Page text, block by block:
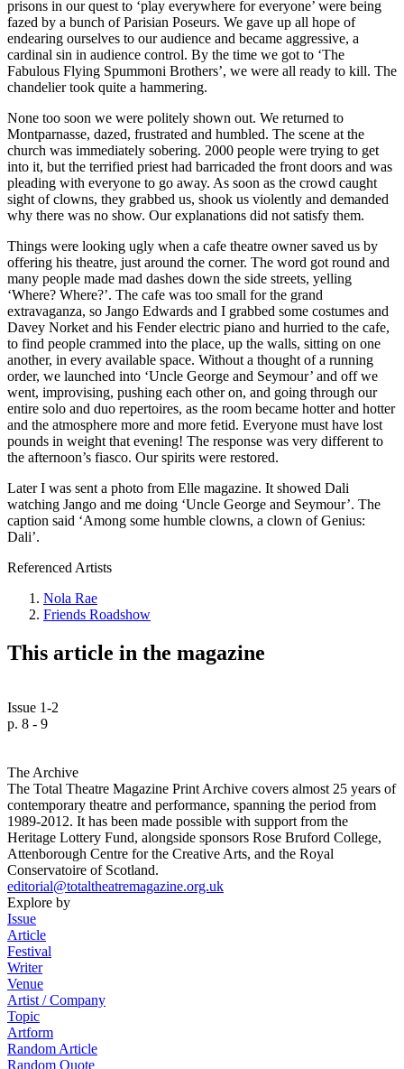
prisons in our quest to ‘play everywhere for everyone’ were being
fazed by a bunch of Parisian Poseurs. We gave up all hope of
endearing ourselves to our audience and became aggressive, a
cardinal sin in audience control. By the time we got to ‘The
Fabulous Flying Spummoni Brothers’, we were all ready to kill. The
chandelier took quite a hammering.
None too soon we were politely shown out. We returned to
Montparnasse, dazed, frustrated and humbled. The scene at the
church was immediately sobering. 2000 people were trying to get
into it, but the terrified priest had barricaded the front doors and was
pleading with everyone to go away. As soon as the crowd caught
sight of clowns, they grabbed us, shook us violently and demanded
why there was no show. Our explanations did not satisfy them.
Things were looking ugly when a cafe theatre owner saved us by
offering his theatre, just around the corner. The word got round and
many people made mad dashes down the side streets, yelling
‘Where? Where?’. The cafe was too small for the grand
extravaganza, so Jango Edwards and I grabbed some costumes and
Davey Norket and his Fender electric piano and hurried to the cafe,
to find people crammed into the place, up the walls, sitting on one
another, in every available space. Without a thought of a running
order, we launched into ‘Uncle George and Seymour’ and off we
went, improvising, pushing each other on, and going through our
entire solo and duo repertoires, as the room became hotter and hotter
and the atmosphere more and more fetid. Everyone must have lost
pounds in weight that evening! The response was very different to
the afternoon’s fiasco. Our spirits were restored.
Later I was sent a photo from Elle magazine. It showed Dali
watching Jango and me doing ‘Uncle George and Seymour’. The
caption said ‘Among some humble clowns, a clown of Genius:
Dali’.
Referenced Artists
Nola Rae
Friends Roadshow
This article in the magazine
Issue 1-2
p. 8 - 9
The Archive
The Total Theatre Magazine Print Archive covers almost 25 years of
contemporary theatre and performance, spanning the period from
1989-2012. It has been made possible with support from the
Heritage Lottery Fund, alongside sponsors Rose Bruford College,
Attenborough Centre for the Creative Arts, and the Royal
Conservatoire of Scotland.
editorial@totaltheatremagazine.org.uk
Explore by
Issue
Article
Festival
Writer
Venue
Artist / Company
Topic
Artform
Random Article
Random Quote